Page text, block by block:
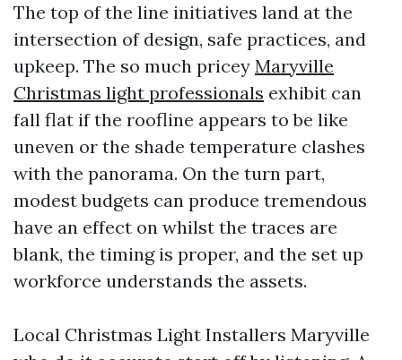
The top of the line initiatives land at the
intersection of design, safe practices, and
upkeep. The so much pricey Maryville
Christmas light professionals exhibit can
fall flat if the roofline appears to be like
uneven or the shade temperature clashes
with the panorama. On the turn part,
modest budgets can produce tremendous
have an effect on whilst the traces are
blank, the timing is proper, and the set up
workforce understands the assets.
Local Christmas Light Installers Maryville